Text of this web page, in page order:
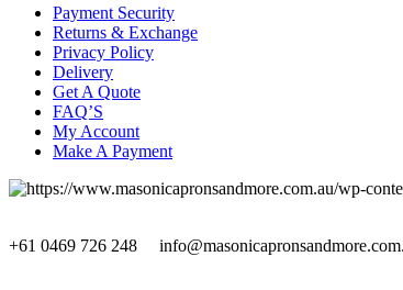
Payment Security
Returns & Exchange
Privacy Policy
Delivery
Get A Quote
FAQ’S
My Account
Make A Payment
+61 0469 726 248